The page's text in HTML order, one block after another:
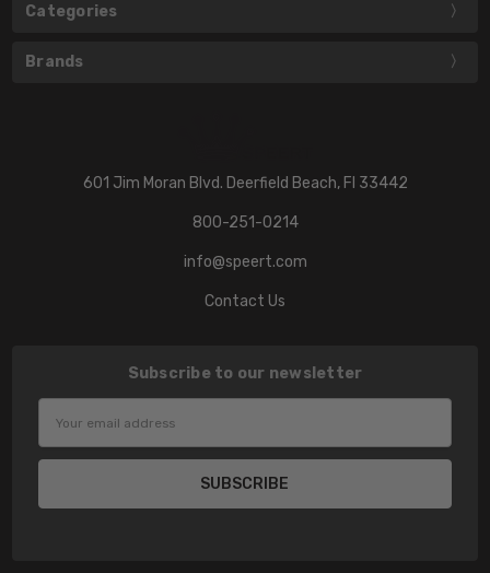
Categories
Brands
601 Jim Moran Blvd. Deerfield Beach, Fl 33442
800-251-0214
info@speert.com
Contact Us
Subscribe to our newsletter
Address